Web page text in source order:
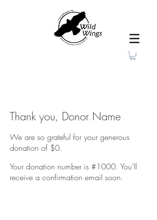
Thank you, Donor Name
We are so grateful for your generous
donation of $0.
Your donation number is #1000. You’ll
receive a confirmation email soon.